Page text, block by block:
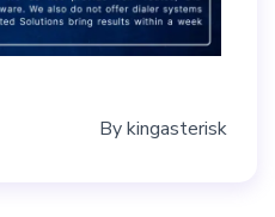
Bykingasterisk